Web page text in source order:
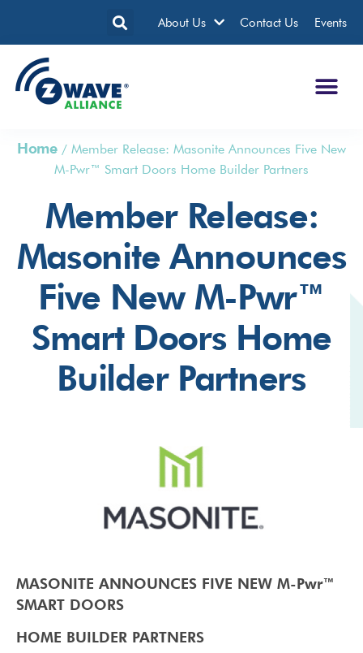
About Us Contact Us Events
Home /Member Release: Masonite Announces Five New
M-Pwr™ Smart Doors Home Builder Partners
Member Release:
Masonite Announces
Five New M-Pwr™
Smart Doors Home
Builder Partners
MASONITE ANNOUNCES FIVE NEW M-Pwr™
SMART DOORS
HOME BUILDER PARTNERS